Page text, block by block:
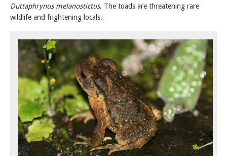
Duttaphrynus melanostictus. The toads are threatening rare
wildlife and frightening locals.